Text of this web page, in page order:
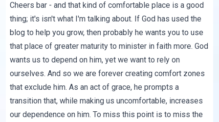
Cheers bar - and that kind of comfortable place is a good
thing; it's isn't what I'm talking about. If God has used the
blog to help you grow, then probably he wants you to use
that place of greater maturity to minister in faith more. God
wants us to depend on him, yet we want to rely on
ourselves. And so we are forever creating comfort zones
that exclude him. As an act of grace, he prompts a
transition that, while making us uncomfortable, increases
our dependence on him. To miss this point is to miss the